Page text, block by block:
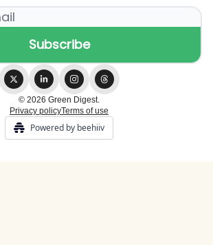
© 2026 Green Digest.
Privacy policyTerms of use
Powered by beehiiv